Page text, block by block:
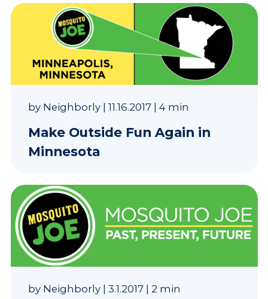
by Neighborly| 11.16.2017| 4 min
Make Outside Fun Again in
Minnesota
by Neighborly| 3.1.2017| 2 min